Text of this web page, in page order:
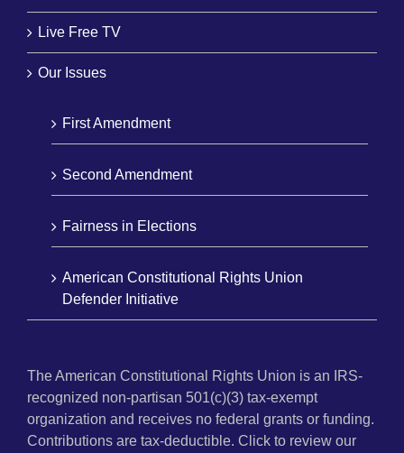
Live Free TV
Our Issues
First Amendment
Second Amendment
Fairness in Elections
American Constitutional Rights Union
Defender Initiative
The American Constitutional Rights Union is an IRS-
recognized non-partisan 501(c)(3) tax-exempt
organization and receives no federal grants or funding.
Contributions are tax-deductible. Click to review our